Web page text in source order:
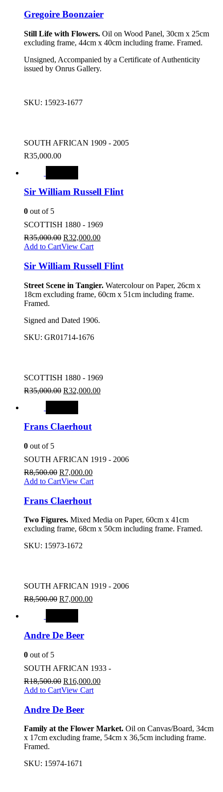
Gregoire Boonzaier
Still Life with Flowers. Oil on Wood Panel, 30cm x 25cm
excluding frame, 44cm x 40cm including frame. Framed.
Unsigned, Accompanied by a Certificate of Authenticity
issued by Onrus Gallery.
SKU: 15923-1677
SOUTH AFRICAN 1909 - 2005
R35,000.00
Sir William Russell Flint
0 out of 5
SCOTTISH 1880 - 1969
R35,000.00 R32,000.00
Add to CartView Cart
Sir William Russell Flint
Street Scene in Tangier. Watercolour on Paper, 26cm x
18cm excluding frame, 60cm x 51cm including frame.
Framed.
Signed and Dated 1906.
SKU: GR01714-1676
SCOTTISH 1880 - 1969
R35,000.00 R32,000.00
Frans Claerhout
0 out of 5
SOUTH AFRICAN 1919 - 2006
R8,500.00 R7,000.00
Add to CartView Cart
Frans Claerhout
Two Figures. Mixed Media on Paper, 60cm x 41cm
excluding frame, 68cm x 50cm including frame. Framed.
SKU: 15973-1672
SOUTH AFRICAN 1919 - 2006
R8,500.00 R7,000.00
Andre De Beer
0 out of 5
SOUTH AFRICAN 1933 -
R18,500.00 R16,000.00
Add to CartView Cart
Andre De Beer
Family at the Flower Market. Oil on Canvas/Board, 34cm
x 17cm excluding frame, 54cm x 36,5cm including frame.
Framed.
SKU: 15974-1671